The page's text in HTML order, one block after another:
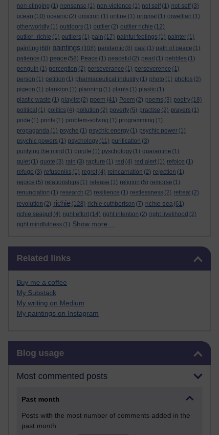
non-clinging (1) nonsense (1) non-violence (1) not self (1) not-self (3)
ocean (10) oceanic (2) omicron (1) online (1) original (1) orwellian (1)
otherworldly (1) outdoors (1) outlier (2) outlier richie (12)
outlier_richie (1) outliers (1) pain (17) painful feelings (1) painter (1)
painting (68) paintings (108) pandemic (8) past (1) path of peace (1)
patience (1) peace (58) Peace (1) peaceful (2) pearl (1) pebbles (1)
penguin (1) perception (2) perseverance (1) perseverence (1)
person (1) petition (1) pharmaceutical industry (1) photo (1) photos (3)
pigeon (1) plankton (1) planning (1) plants (1) plastic (1)
plastic waste (1) playlist (2) poem (41) Poem (2) poems (3) poetry (18)
political (1) politics (4) pollution (2) poverty (5) practise (2) prayers (1)
pride (1) prints (1) problem-solving (1) programming (1)
propaganda (1) psyche (1) psychic energy (1) psychic power (1)
psychic powers (1) psychology (11) purification (3)
purifying the mind (1) purple (1) pyschology (1) quarantine (1)
quiet (1) quote (3) rain (3) rapture (1) red (4) red alert (1) refoice (1)
refuge (3) refuseniks (1) regret (4) reincarnation (2) rejection (1)
rejoice (5) relationships (1) release (1) religion (5) remorse (1)
renunciation (1) research (2) resilience (1) restlessness (2) retreat (2)
revolution (2) richie (128) richie cuthbertson (7) richie sea (61)
richie seagull
(4) right effort (14) right intention (2) right livelihood (2)
right mindfulness (1) Show more ...
Related links
Buy me a coffee
My Substack
My writing on Medium
My paintings on Instagram
Blog usage
Most commented posts
Past month
Posts with the most number of comments added in the
past month